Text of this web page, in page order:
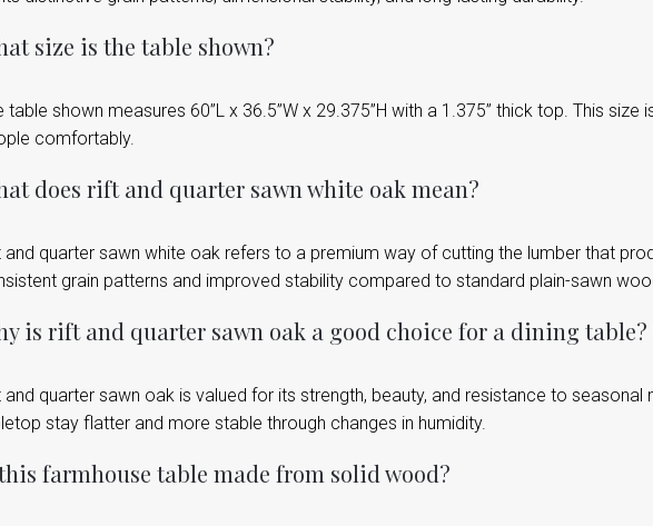
size is the table shown?
table shown measures 60”L x 36.5”W x 29.375”H with a 1.375” thick top. This size
comfortably.
does rift and quarter sawn white oak mean?
and quarter sawn white oak refers to a premium way of cutting the lumber that
grain patterns and improved stability compared to standard plain-sawn
is rift and quarter sawn oak a good choice for a dining table?
and quarter sawn oak is valued for its strength, beauty, and resistance to seasonal
stay flatter and more stable through changes in humidity.
farmhouse table made from solid wood?